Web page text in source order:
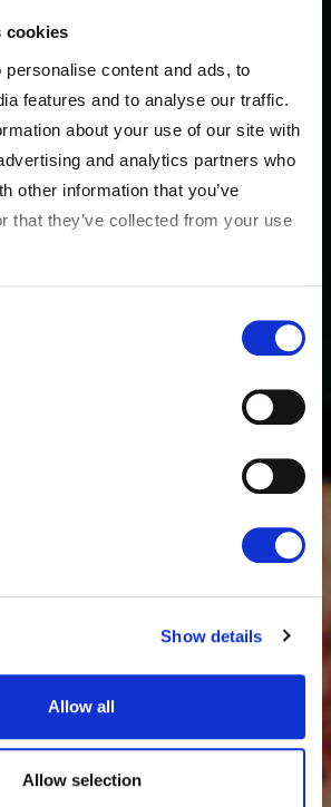
cookies
content and ads, to
features and to analyse our traffic.
about your use of our site with
and analytics partners who
other information that you’ve
that they’ve collected from your use
Show details
Allow all
Allow selection